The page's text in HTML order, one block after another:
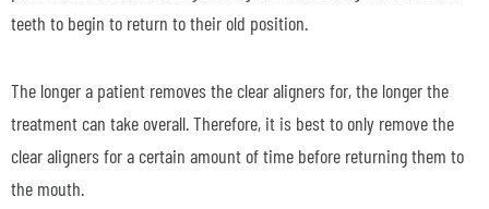
teeth to begin to return to their old position.
The longer a patient removes the clear aligners for, the longer the
treatment can take overall. Therefore, it is best to only remove the
clear aligners for a certain amount of time before returning them to
the mouth.